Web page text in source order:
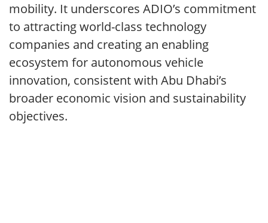
mobility. It underscores ADIO’s commitment
to attracting world-class technology
companies and creating an enabling
ecosystem for autonomous vehicle
innovation, consistent with Abu Dhabi’s
broader economic vision and sustainability
objectives.